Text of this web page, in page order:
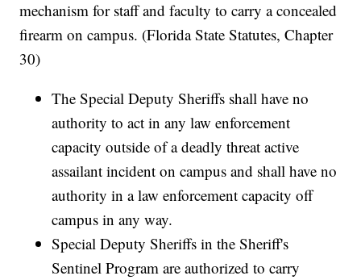
mechanism for staff and faculty to carry a concealed
firearm on campus. (Florida State Statutes, Chapter
30)
The Special Deputy Sheriffs shall have no
authority to act in any law enforcement
capacity outside of a deadly threat active
assailant incident on campus and shall have no
authority in a law enforcement capacity off
campus in any way.
Special Deputy Sheriffs in the Sheriff's
Sentinel Program are authorized to carry